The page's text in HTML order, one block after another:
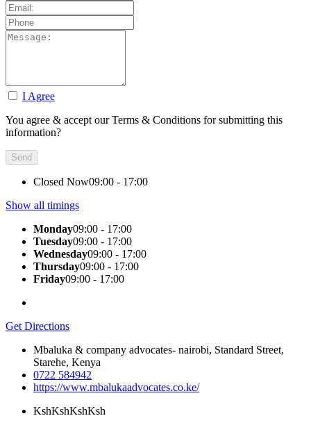
I Agree
You agree & accept our Terms & Conditions for submitting this
information?
Closed Now09:00 - 17:00
Show all timings
Monday09:00 - 17:00
Tuesday09:00 - 17:00
Wednesday09:00 - 17:00
Thursday09:00 - 17:00
Friday09:00 - 17:00
Get Directions
Mbaluka & company advocates- nairobi, Standard Street,
Starehe, Kenya
0722 584942
https://www.mbalukaadvocates.co.ke/
KshKshKshKsh